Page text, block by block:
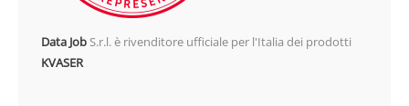
Data JobS.r.l. è rivenditore ufficiale per l'Italia dei prodotti
KVASER